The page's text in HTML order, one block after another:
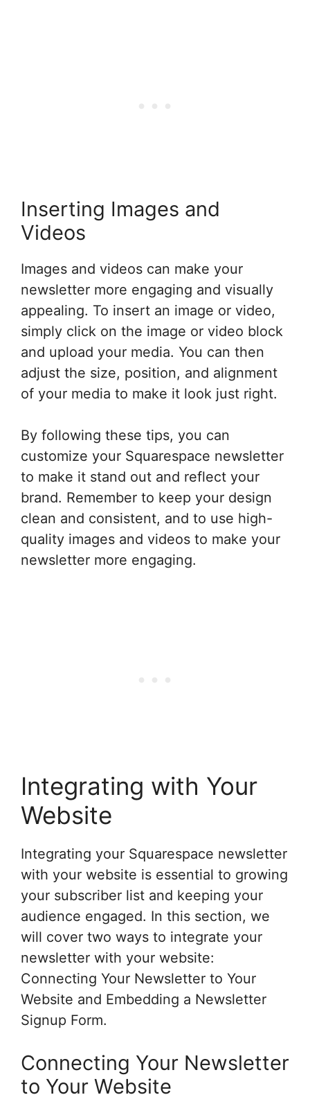
Inserting Images and
Videos
Images and videos can make your
newsletter more engaging and visually
appealing. To insert an image or video,
simply click on the image or video block
and upload your media. You can then
adjust the size, position, and alignment
of your media to make it look just right.
By following these tips, you can
customize your Squarespace newsletter
to make it stand out and reflect your
brand. Remember to keep your design
clean and consistent, and to use high-
quality images and videos to make your
newsletter more engaging.
Integrating with Your
Website
Integrating your Squarespace newsletter
with your website is essential to growing
your subscriber list and keeping your
audience engaged. In this section, we
will cover two ways to integrate your
newsletter with your website:
Connecting Your Newsletter to Your
Website and Embedding a Newsletter
Signup Form.
Connecting Your Newsletter
to Your Website